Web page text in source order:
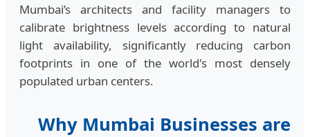
Mumbai’s architects and facility managers to
calibrate brightness levels according to natural
light availability, significantly reducing carbon
footprints in one of the world's most densely
populated urban centers.
Why Mumbai Businesses are